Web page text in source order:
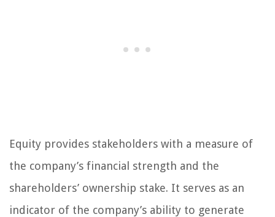
Equity provides stakeholders with a measure of
the company’s financial strength and the
shareholders’ ownership stake. It serves as an
indicator of the company’s ability to generate